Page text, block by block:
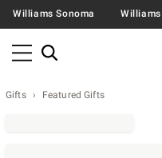
Williams Sonoma Williams
Gifts Featured Gifts